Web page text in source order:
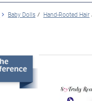
Baby Dolls Hand-Rooted Hair